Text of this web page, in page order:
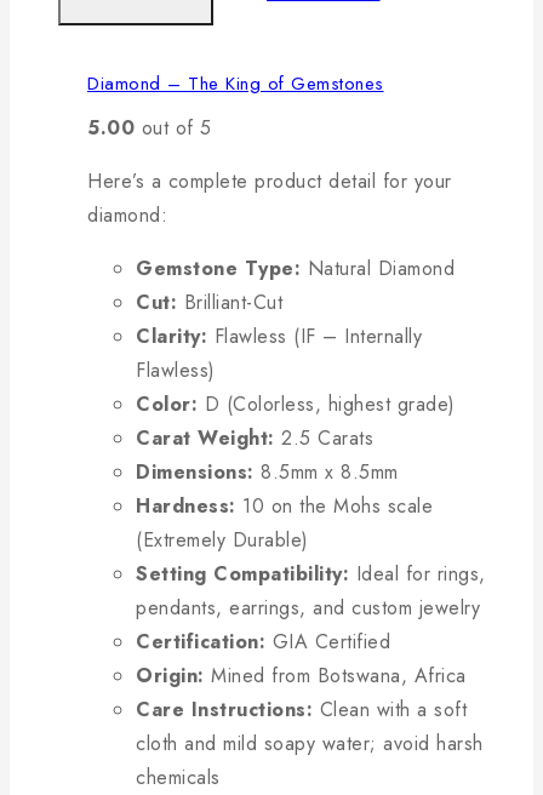
Diamond – The King of Gemstones
5.00 out of 5
Here’s a complete product detail for your
diamond:
Gemstone Type: Natural Diamond
Cut: Brilliant-Cut
Clarity: Flawless (IF – Internally
Flawless)
Color: D (Colorless, highest grade)
Carat Weight: 2.5 Carats
Dimensions: 8.5mm x 8.5mm
Hardness: 10 on the Mohs scale
(Extremely Durable)
Setting Compatibility: Ideal for rings,
pendants, earrings, and custom jewelry
Certification: GIA Certified
Origin: Mined from Botswana, Africa
Care Instructions: Clean with a soft
cloth and mild soapy water; avoid harsh
chemicals